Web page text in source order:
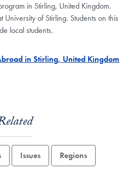
in Stirling, United Kingdom.
University of Stirling. Students on this
local students.
in Stirling, United Kingdom
Issues Regions